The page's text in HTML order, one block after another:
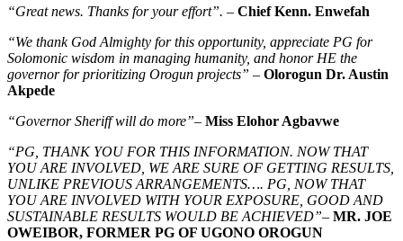
“Great news. Thanks for your effort”. – Chief Kenn. Enwefah
“We thank God Almighty for this opportunity, appreciate PG for
Solomonic wisdom in managing humanity, and honor HE the
governor for prioritizing Orogun projects” – Olorogun Dr. Austin
Akpede
“Governor Sheriff will do more”– Miss Elohor Agbavwe
“PG, THANK YOU FOR THIS INFORMATION. NOW THAT
YOU ARE INVOLVED, WE ARE SURE OF GETTING RESULTS,
UNLIKE PREVIOUS ARRANGEMENTS…. PG, NOW THAT
YOU ARE INVOLVED WITH YOUR EXPOSURE, GOOD AND
SUSTAINABLE RESULTS WOULD BE ACHIEVED”– MR. JOE
OWEIBOR, FORMER PG OF UGONO OROGUN